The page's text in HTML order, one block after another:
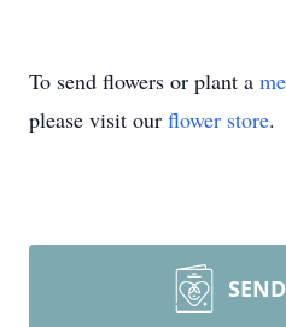
To send flowers or plant a
please visit our flower store.